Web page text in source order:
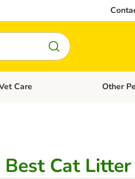
category menu: Cat Supplies
Care Open
Other
Best Cat